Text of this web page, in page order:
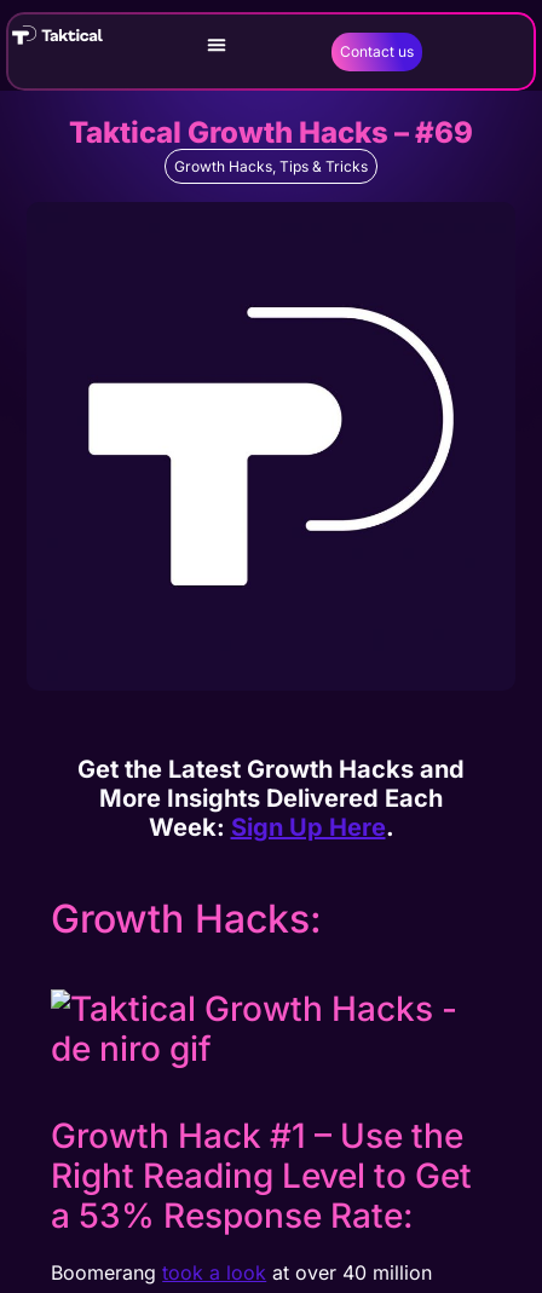
Contact us
Taktical Growth Hacks – #69
Growth Hacks, Tips & Tricks
Get the Latest Growth Hacks and
More Insights Delivered Each
Week: Sign Up Here.
Growth Hacks:
Growth Hack #1 – Use the
Right Reading Level to Get
a 53% Response Rate:
Boomerangtook a look at over 40 million